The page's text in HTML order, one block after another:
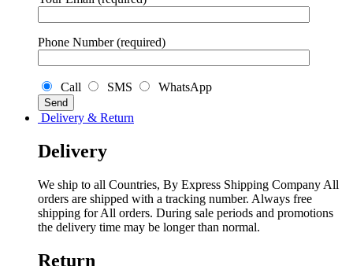
Phone Number (required)
Call SMS WhatsApp
Delivery & Return
Delivery
We ship to all Countries, By Express Shipping Company All
orders are shipped with a tracking number. Always free
shipping for All orders. During sale periods and promotions
the delivery time may be longer than normal.
Return